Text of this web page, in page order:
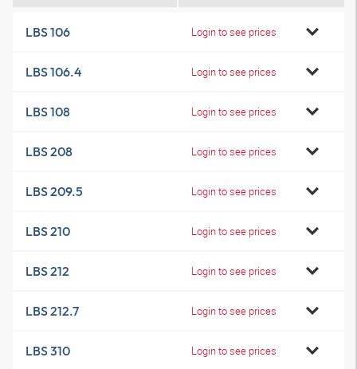
LBS 106 Login to see prices
LBS 106.4 Login to see prices
LBS 108 Login to see prices
LBS 208 Login to see prices
LBS 209.5 Login to see prices
LBS 210 Login to see prices
LBS 212 Login to see prices
LBS 212.7 Login to see prices
LBS 310 Login to see prices